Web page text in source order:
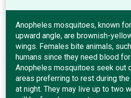
Anopheles mosquitoes, known
upward angle, are brownish-
wings. Females bite animals,
humans since they need blood
Anopheles mosquitoes seek out
areas preferring to rest during
at night. They may live up to two